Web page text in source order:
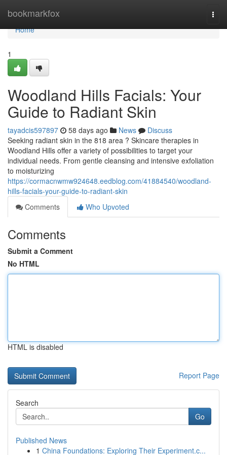
bookmarkfox
Home
Home
1
Woodland Hills Facials: Your
Guide to Radiant Skin
tayadcis597897 58 days ago News
Discuss
Seeking radiant skin in the 818 area ? Skincare therapies in
Woodland Hills offer a variety of possibilities to target your
individual needs. From gentle cleansing and intensive exfoliation
to moisturizing
https://cormacnwmw924648.eedblog.com/41884540/woodland-
hills-facials-your-guide-to-radiant-skin
Comments
Who Upvoted
Comments
Submit a Comment
No HTML
HTML is disabled
Report Page
Search
Go
Published News
1 China Foundations: Exploring Their Experiment.c...